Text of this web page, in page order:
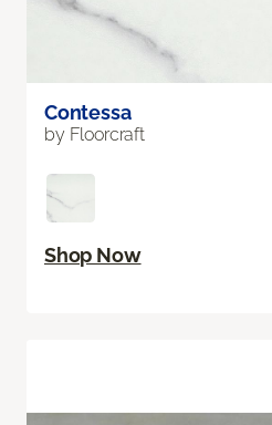
Contessa
by Floorcraft
Shop Now